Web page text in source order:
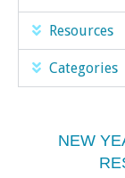
Resources
Categories
NEW